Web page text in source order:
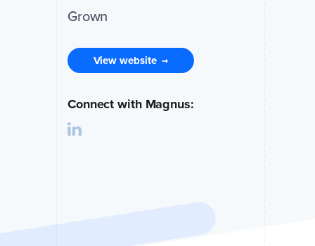
Grown
View website →
Connect with Magnus: